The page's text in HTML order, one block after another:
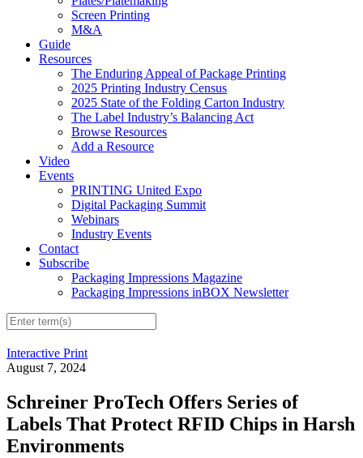
Screen Printing
M&A
Guide
Resources
The Enduring Appeal of Package Printing
2025 Printing Industry Census
2025 State of the Folding Carton Industry
The Label Industry’s Balancing Act
Browse Resources
Add a Resource
Video
Events
PRINTING United Expo
Digital Packaging Summit
Webinars
Industry Events
Contact
Subscribe
Packaging Impressions Magazine
Packaging Impressions inBOX Newsletter
Interactive Print
August 7, 2024
Schreiner ProTech Offers Series of
Labels That Protect RFID Chips in Harsh
Environments